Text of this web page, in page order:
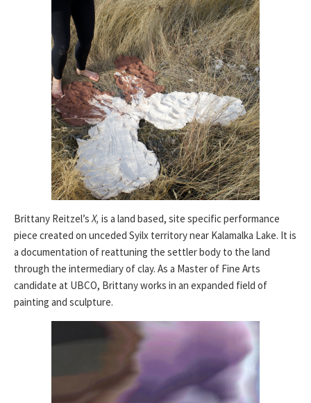
Brittany Reitzel’sX, is a land based, site specific performance
piece created on unceded Syilx territory near Kalamalka Lake. It is
a documentation of reattuning the settler body to the land
through the intermediary of clay. As a Master of Fine Arts
candidate at UBCO, Brittany works in an expanded field of
painting and sculpture.